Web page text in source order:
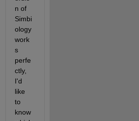
n of
Simbi
ology
work
s
perfe
ctly,
I'd
like
to
know